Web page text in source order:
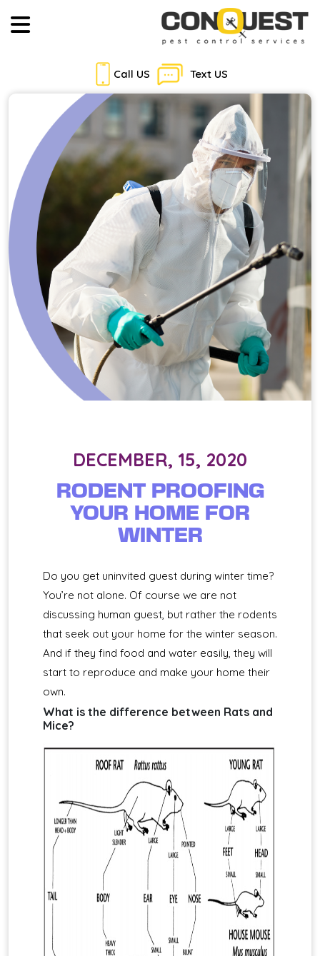
Call US Text US
DECEMBER, 15, 2020
RODENT PROOFING
YOUR HOME FOR
WINTER
Do you get uninvited guest during winter time?
You’re not alone. Of course we are not
discussing human guest, but rather the rodents
that seek out your home for the winter season.
And if they find food and water easily, they will
start to reproduce and make your home their
own.
What is the difference between Rats and
Mice?